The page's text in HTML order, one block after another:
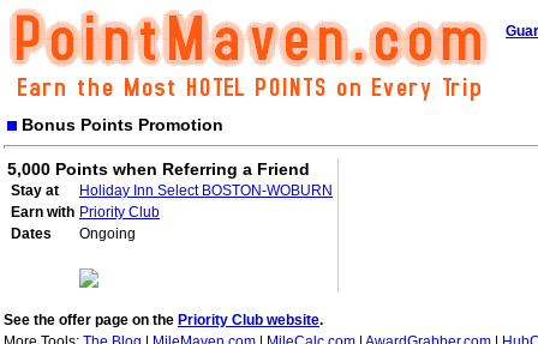
Bonus Points Promotion
5,000 Points when Referring a Friend
Stay at
Holiday Inn Select BOSTON-WOBURN
Earn with Priority Club
Dates
Ongoing
See the offer page on the Priority Club website.